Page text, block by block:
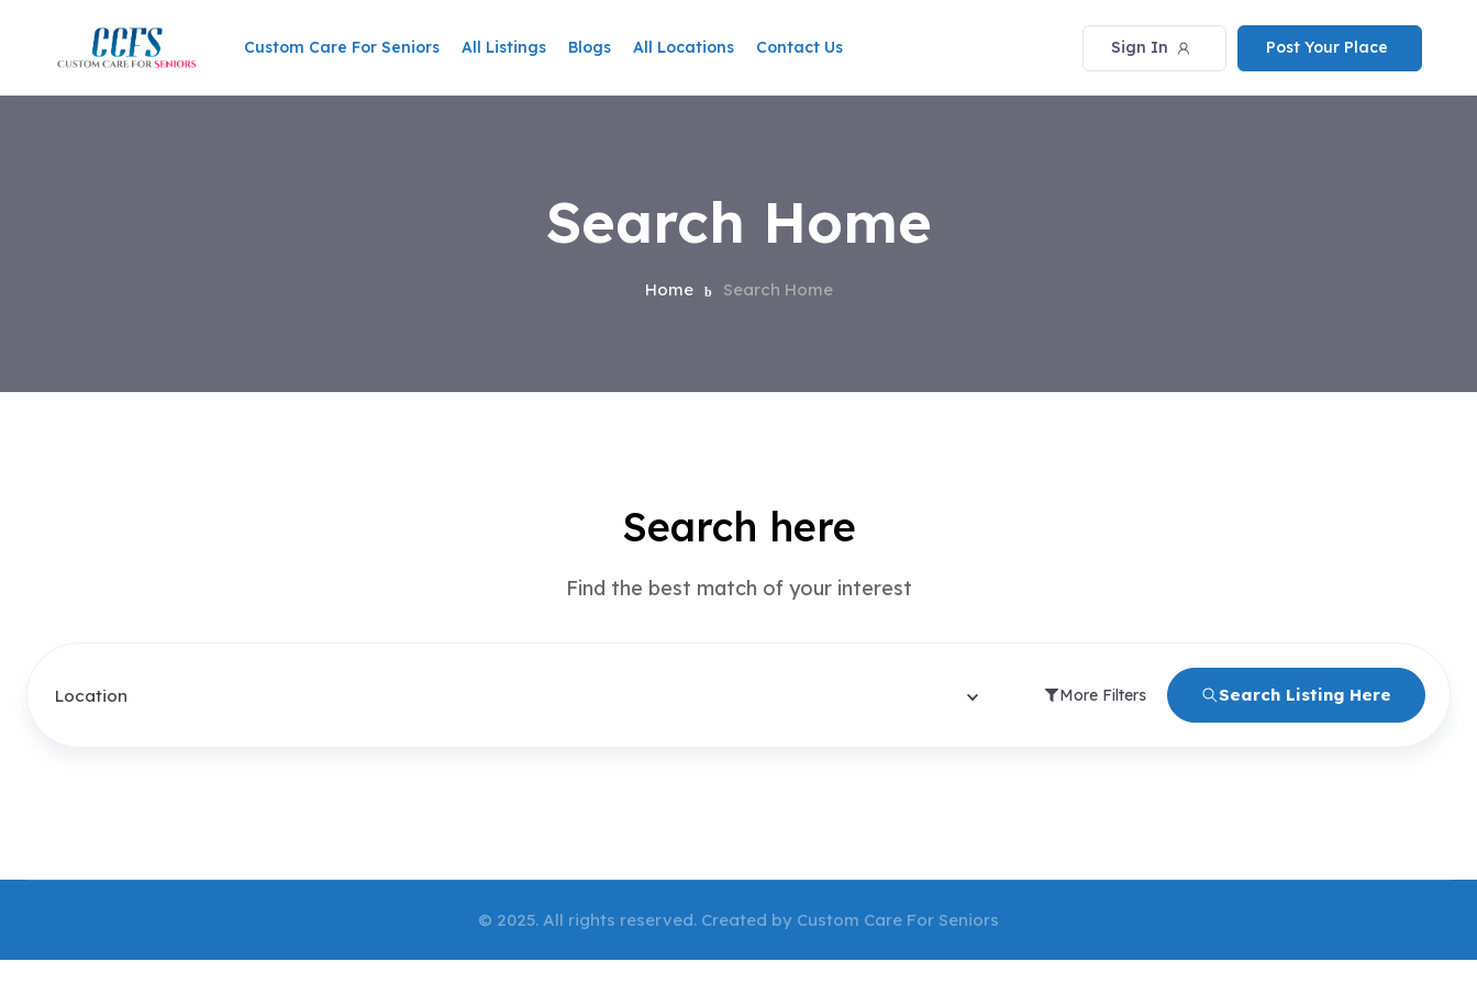
Custom Care For Seniors All Listings Blogs All Locations Contact Us Sign In Post Your Place
Search Home
Home Search Home
Search here
Find the best match of your interest
Location More Filters Search Listing Here
© 2025. All rights reserved. Created by Custom Care For Seniors